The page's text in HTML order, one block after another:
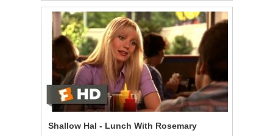
Shallow Hal - Lunch With Rosemary